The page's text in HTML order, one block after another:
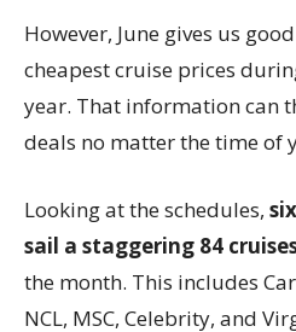
However, June gives us
cheapest cruise prices
year. That information can
deals no matter the time of
Looking at the schedules,
sail a staggering 84
the month. This includes
NCL, MSC, Celebrity, and